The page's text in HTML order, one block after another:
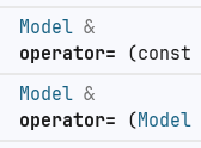
Model &
operator= (const
Model &
operator= (Model